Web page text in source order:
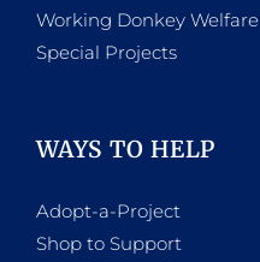
Working Donkey Welfare
Special Projects
WAYS TO HELP
Adopt-a-Project
Shop to Support